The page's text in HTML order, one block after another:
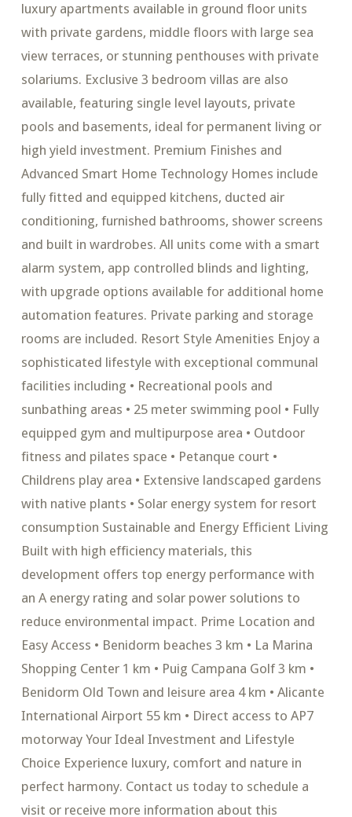
luxury apartments available in ground floor units
with private gardens, middle floors with large sea
view terraces, or stunning penthouses with private
solariums. Exclusive 3 bedroom villas are also
available, featuring single level layouts, private
pools and basements, ideal for permanent living or
high yield investment. Premium Finishes and
Advanced Smart Home Technology Homes include
fully fitted and equipped kitchens, ducted air
conditioning, furnished bathrooms, shower screens
and built in wardrobes. All units come with a smart
alarm system, app controlled blinds and lighting,
with upgrade options available for additional home
automation features. Private parking and storage
rooms are included. Resort Style Amenities Enjoy a
sophisticated lifestyle with exceptional communal
facilities including • Recreational pools and
sunbathing areas • 25 meter swimming pool • Fully
equipped gym and multipurpose area • Outdoor
fitness and pilates space • Petanque court •
Childrens play area • Extensive landscaped gardens
with native plants • Solar energy system for resort
consumption Sustainable and Energy Efficient Living
Built with high efficiency materials, this
development offers top energy performance with
an A energy rating and solar power solutions to
reduce environmental impact. Prime Location and
Easy Access • Benidorm beaches 3 km • La Marina
Shopping Center 1 km • Puig Campana Golf 3 km •
Benidorm Old Town and leisure area 4 km • Alicante
International Airport 55 km • Direct access to AP7
motorway Your Ideal Investment and Lifestyle
Choice Experience luxury, comfort and nature in
perfect harmony. Contact us today to schedule a
visit or receive more information about this